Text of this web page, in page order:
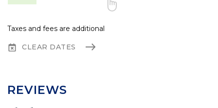
Taxes and fees are additional
CLEAR DATES
REVIEWS